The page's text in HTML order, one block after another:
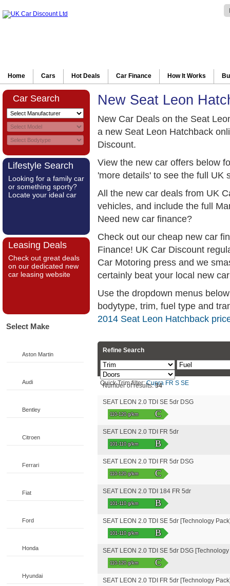
Home Cars Hot Deals Car Finance How It Works
Car Search
Lifestyle Search
Looking for a family car
or something sporty?
Locate your ideal car
Leasing Deals
Check out great deals
on our dedicated new
car leasing website
Select Make
Aston Martin
Audi
Bentley
Citroen
Ferrari
Fiat
Ford
Honda
Hyundai
New Seat Leon
New Car Deals on the Seat
a new Seat Leon Hatchback
Discount.
View the new car offers below
'more details' to see the full UK
All the new car deals from UK
vehicles, and include the full
Need new car finance?
Check out our cheap new car
Finance! UK Car Discount
Car Motoring press and we
certainly beat your local new
Use the dropdown menus
bodytype, trim, fuel type and
2014 Seat Leon Hatchback
Refine Search
Quick Trim filter:Cupra FR S SE
Number of results:34
SEAT LEON 2.0 TDI SE 5dr DSG
110-120 g/km C
SEAT LEON 2.0 TDI FR 5dr
101-110 g/km B
SEAT LEON 2.0 TDI FR 5dr DSG
110-120 g/km C
SEAT LEON 2.0 TDI 184 FR 5dr
101-110 g/km B
SEAT LEON 2.0 TDI SE 5dr [Technology
101-110 g/km B
SEAT LEON 2.0 TDI SE 5dr DSG
110-120 g/km C
SEAT LEON 2.0 TDI FR 5dr [Technology